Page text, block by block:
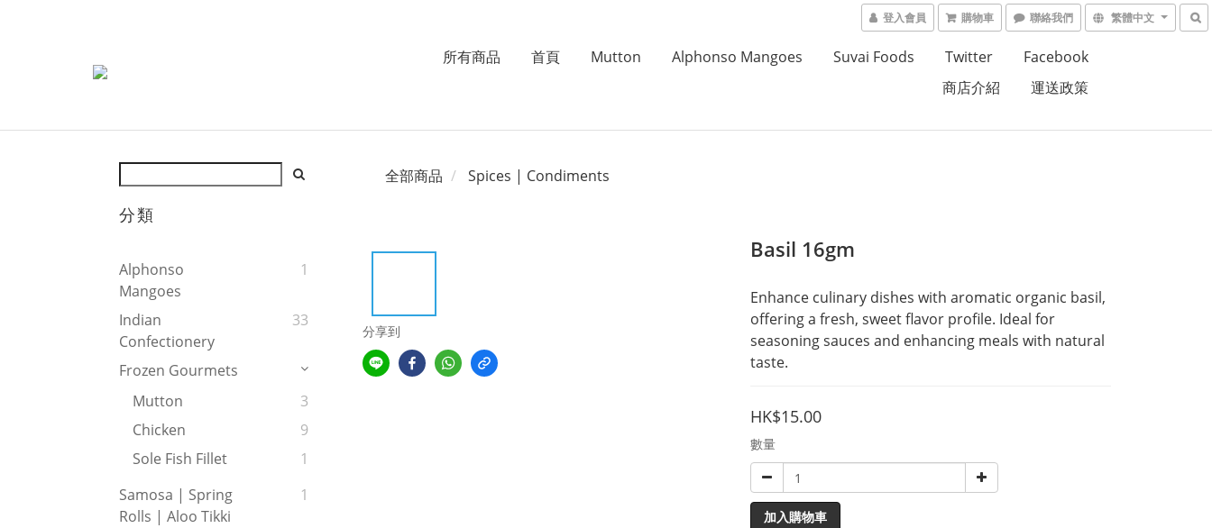
登入會員 購物車 聯絡我們 繁體中文
所有商品 首頁 Mutton Alphonso Mangoes Suvai Foods Twitter
Facebook
商店介紹
運送政策
分類
Alphonso
Mangoes
1
Indian
Confectionery
33
Frozen Gourmets
Mutton
3
Chicken
9
Sole Fish Fillet
1
Samosa | Spring
Rolls | Aloo Tikki
1
全部商品 Spices | Condiments
分享到
Basil 16gm
Enhance culinary dishes with aromatic organic basil,
offering a fresh, sweet flavor profile. Ideal for
seasoning sauces and enhancing meals with natural
taste.
HK$15.00
數量
加入購物車